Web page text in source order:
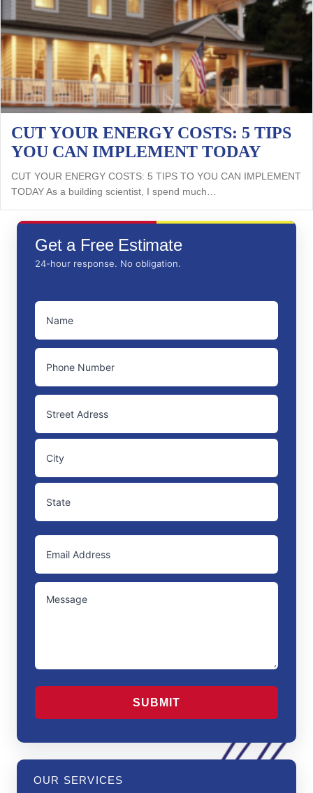
CUT YOUR ENERGY COSTS: 5 TIPS
YOU CAN IMPLEMENT TODAY
CUT YOUR ENERGY COSTS: 5 TIPS TO YOU CAN IMPLEMENT
TODAY As a building scientist, I spend much…
Get a Free Estimate
24-hour response. No obligation.
NAME
(REQUIRED)
PHONE
ADDRESS
Street
Address
City
State
/
Region
EMAIL
UNTITLED
CAPTCHA
OUR SERVICES